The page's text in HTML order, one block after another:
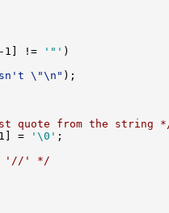
1] != '"' )
\"\n" );
quote from the string
=
'\0' ;
'//' */